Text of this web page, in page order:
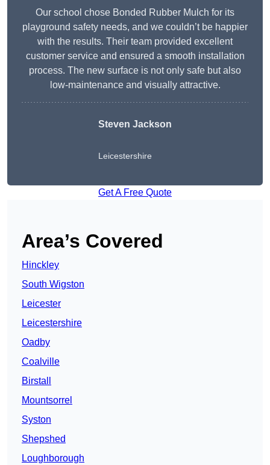
Our school chose Bonded Rubber Mulch for its
playground safety needs, and we couldn’t be happier
with the results. Their team provided excellent
customer service and ensured a smooth installation
process. The new surface is not only safe but also
low-maintenance and visually attractive.
Steven Jackson
Leicestershire
Get A Free Quote
Area’s Covered
Hinckley
South Wigston
Leicester
Leicestershire
Oadby
Coalville
Birstall
Mountsorrel
Syston
Shepshed
Loughborough